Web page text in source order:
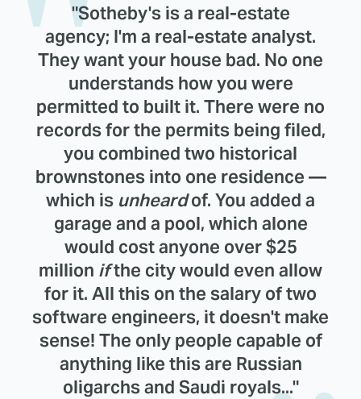
"Sotheby's is a real-estate
agency; I'm a real-estate analyst.
They want your house bad. No one
understands how you were
permitted to built it. There were no
records for the permits being filed,
you combined two historical
brownstones into one residence —
which is unheardof. You added a
garage and a pool, which alone
would cost anyone over $25
million ifthe city would even allow
for it. All this on the salary of two
software engineers, it doesn't make
sense! The only people capable of
anything like this are Russian
oligarchs and Saudi royals..."